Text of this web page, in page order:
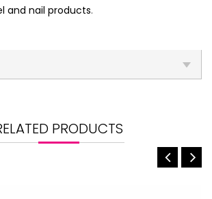
and nail products.
PRODUCTS